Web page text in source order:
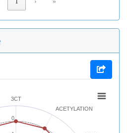
3CT
ACETYLATION
0